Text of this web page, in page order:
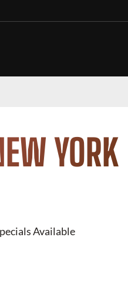
YORK
Available